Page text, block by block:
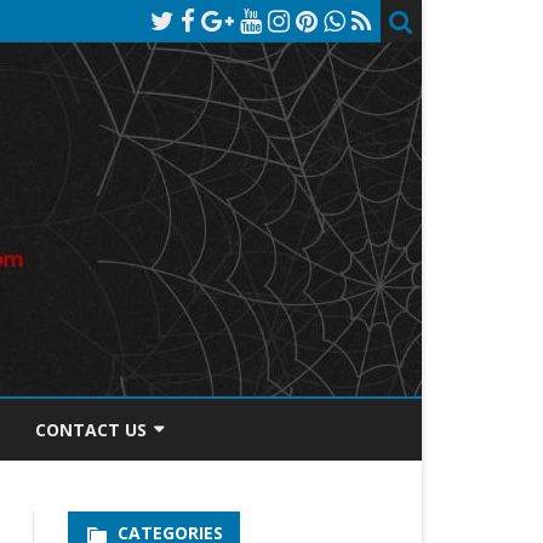
CONTACT US
PRIVACY POLICYCATEGORIES